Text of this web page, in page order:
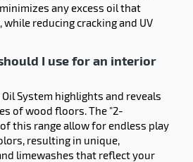
any excess oil that
while reducing cracking and UV
I use for an interior
System highlights and reveals
of wood floors. The "2-
this range allow for endless play
resulting in unique,
limewashes that reflect your